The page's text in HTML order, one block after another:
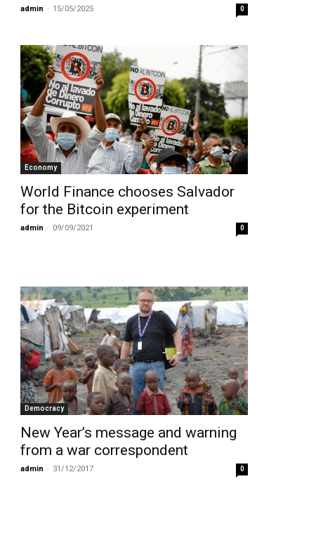
admin - 15/05/2025 0
Economy
World Finance chooses Salvador
for the Bitcoin experiment
admin - 09/09/2021 0
Democracy
New Year’s message and warning
from a war correspondent
admin - 31/12/2017 0